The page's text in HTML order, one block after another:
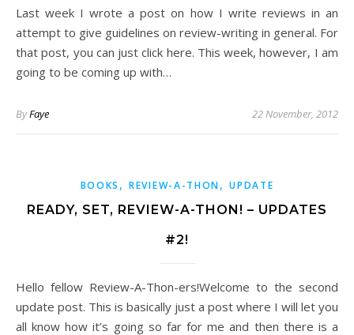
Last week I wrote a post on how I write reviews in an
attempt to give guidelines on review-writing in general. For
that post, you can just click here. This week, however, I am
going to be coming up with…
ByFaye 22 November, 2012
BOOKS ,REVIEW-A-THON,UPDATE
READY, SET, REVIEW-A-THON! – UPDATES
#2!
Hello fellow Review-A-Thon-ers!Welcome to the second
update post. This is basically just a post where I will let you
all know how it’s going so far for me and then there is a